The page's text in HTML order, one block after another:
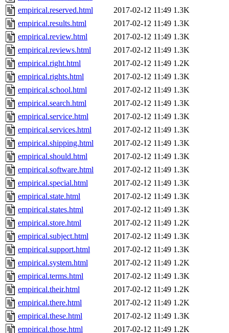
empirical.reserved.html
2017-02-12 11:49 1.3K
empirical.results.html
2017-02-12 11:49 1.3K
empirical.review.html
2017-02-12 11:49 1.3K
empirical.reviews.html
2017-02-12 11:49 1.3K
empirical.right.html
2017-02-12 11:49 1.2K
empirical.rights.html
2017-02-12 11:49 1.3K
empirical.school.html
2017-02-12 11:49 1.3K
empirical.search.html
2017-02-12 11:49 1.3K
empirical.service.html
2017-02-12 11:49 1.3K
empirical.services.html
2017-02-12 11:49 1.3K
empirical.shipping.html
2017-02-12 11:49 1.3K
empirical.should.html
2017-02-12 11:49 1.3K
empirical.software.html
2017-02-12 11:49 1.3K
empirical.special.html
2017-02-12 11:49 1.3K
empirical.state.html
2017-02-12 11:49 1.3K
empirical.states.html
2017-02-12 11:49 1.3K
empirical.store.html
2017-02-12 11:49 1.2K
empirical.subject.html
2017-02-12 11:49 1.3K
empirical.support.html
2017-02-12 11:49 1.3K
empirical.system.html
2017-02-12 11:49 1.2K
empirical.terms.html
2017-02-12 11:49 1.3K
empirical.their.html
2017-02-12 11:49 1.2K
empirical.there.html
2017-02-12 11:49 1.2K
empirical.these.html
2017-02-12 11:49 1.3K
empirical.those.html
2017-02-12 11:49 1.2K